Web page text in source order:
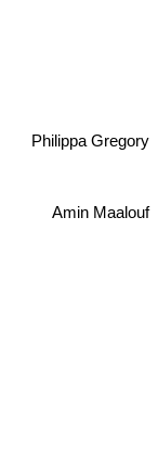
Amin Maalouf
Philippa Gregory